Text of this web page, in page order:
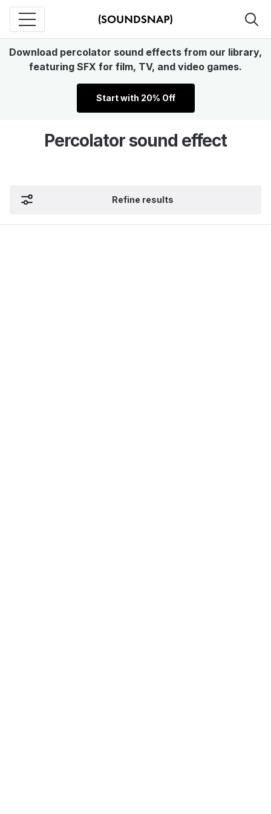
Download percolator sound effects from our library,
featuring SFX for film, TV, and video games.
Start with 20% Off
Percolator sound effect
Refine results